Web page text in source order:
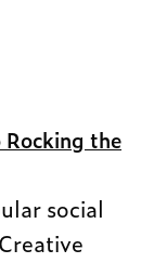
Rocking the
social